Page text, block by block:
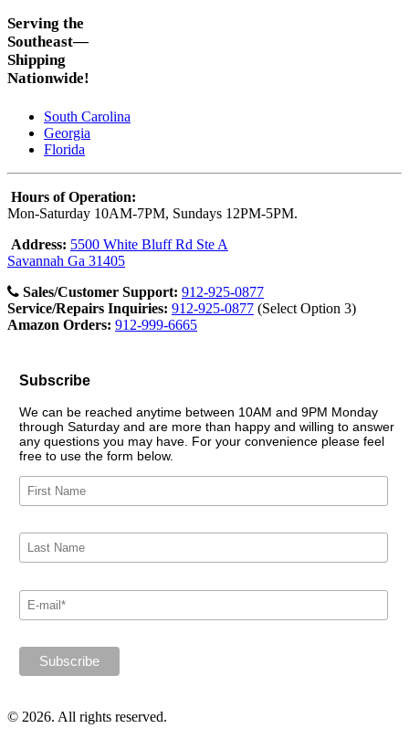
Serving the
Southeast—
Shipping
Nationwide!
South Carolina
Georgia
Florida
Hours of Operation:
Mon-Saturday 10AM-7PM, Sundays 12PM-5PM.
Address: 5500 White Bluff Rd Ste A
Savannah Ga 31405
Sales/Customer Support: 912-925-0877
Service/Repairs Inquiries: 912-925-0877 (Select Option 3)
Amazon Orders: 912-999-6665
Subscribe
We can be reached anytime between 10AM and 9PM Monday
through Saturday and are more than happy and willing to answer
any questions you may have. For your convenience please feel
free to use the form below.
© 2026. All rights reserved.